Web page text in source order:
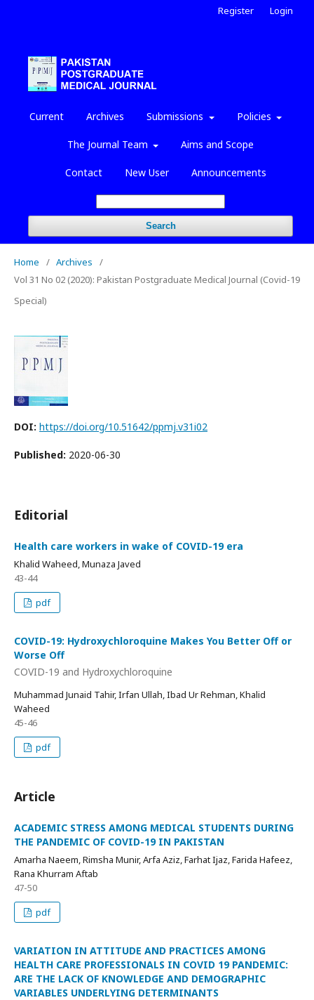
Current Archives Submissions Policies
The Journal Team Aims and Scope
Contact New User Announcements
Search
Register Login
Home / Archives
/
Vol 31 No 02 (2020): Pakistan Postgraduate Medical Journal (Covid-19
Special)
DOI: https://doi.org/10.51642/ppmj.v31i02
Published: 2020-06-30
Editorial
Health care workers in wake of COVID-19 era
Khalid Waheed, Munaza Javed
43-44
pdf
COVID-19: Hydroxychloroquine Makes You Better Off or
Worse Off
COVID-19 and Hydroxychloroquine
Muhammad Junaid Tahir, Irfan Ullah, Ibad Ur Rehman, Khalid
Waheed
45-46
pdf
Article
ACADEMIC STRESS AMONG MEDICAL STUDENTS DURING
THE PANDEMIC OF COVID-19 IN PAKISTAN
Amarha Naeem, Rimsha Munir, Arfa Aziz, Farhat Ijaz, Farida Hafeez,
Rana Khurram Aftab
47-50
pdf
VARIATION IN ATTITUDE AND PRACTICES AMONG
HEALTH CARE PROFESSIONALS IN COVID 19 PANDEMIC:
ARE THE LACK OF KNOWLEDGE AND DEMOGRAPHIC
VARIABLES UNDERLYING DETERMINANTS